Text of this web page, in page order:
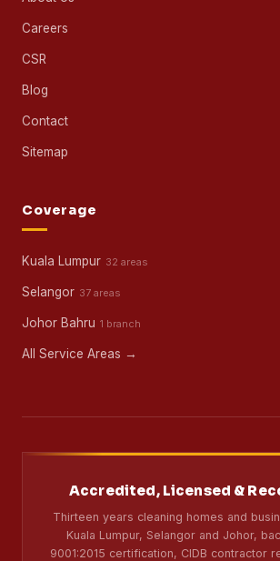
Careers
CSR
Blog
Contact
Sitemap
Coverage
Kuala Lumpur 32 areas
Selangor 37 areas
Johor Bahru 1 branch
All Service Areas →
Accredited, Licensed &
Thirteen years cleaning homes and
Kuala Lumpur, Selangor and Johor,
9001:2015 certification, CIDB contractor